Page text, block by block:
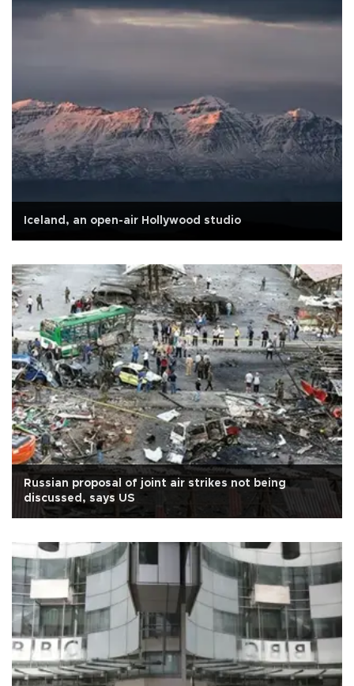
Iceland, an open-air Hollywood studio
Russian proposal of joint air strikes not being
discussed, says US